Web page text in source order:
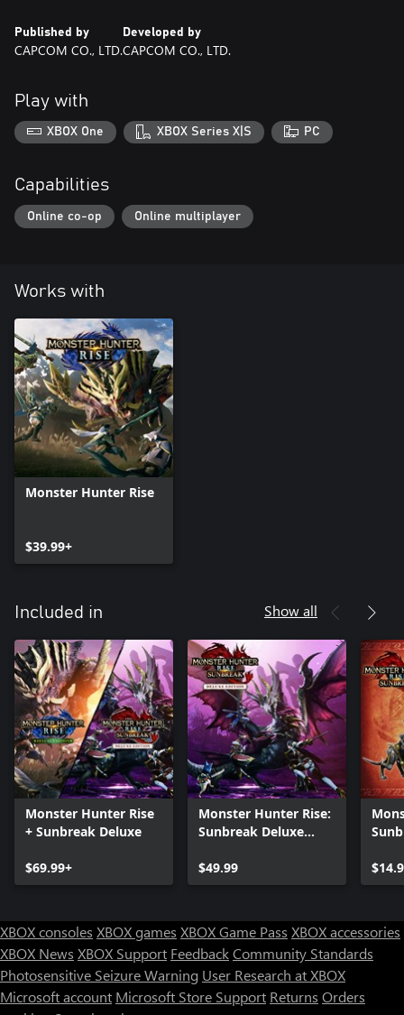
Published by
CAPCOM CO., LTD.
Developed by
CAPCOM CO., LTD.
Play with
XBOX One XBOX Series X|S PC
Capabilities
Online co-op Online multiplayer
Works with
Monster Hunter Rise
$39.99+
Included in Show all
Monster Hunter Rise
+ Sunbreak Deluxe
$69.99+
Monster Hunter Rise:
Sunbreak Deluxe
$49.99
XBOX consoles XBOX games XBOX Game Pass XBOX accessories
XBOX News XBOX Support FeedbackCommunity Standards
Photosensitive Seizure Warning User Research at XBOX
Microsoft account Microsoft Store Support Returns Orders